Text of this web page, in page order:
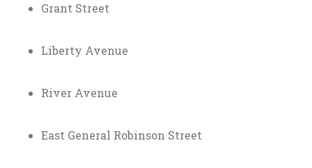
Grant Street
Liberty Avenue
River Avenue
East General Robinson Street